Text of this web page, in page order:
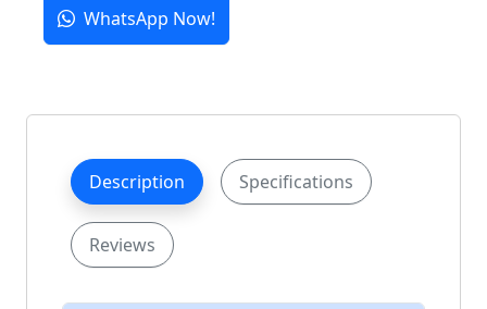
WhatsApp Now!
Description Specifications
Reviews